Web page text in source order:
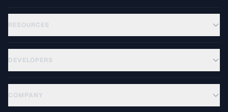
RESOURCES
DEVELOPERS
COMPANY